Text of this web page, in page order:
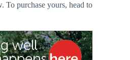
To purchase yours, head to